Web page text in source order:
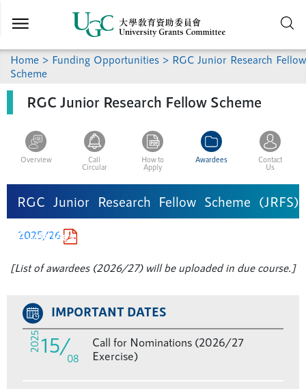
main
content
Home > Funding Opportunities > RGC Junior Research Fellow
Scheme
RGC Junior Research Fellow Scheme
Overview
Call
Circular
How to
Apply
Awardees
Contact
Us
RGC Junior Research Fellow Scheme (JRFS)
Awardees
2025/26
[List of awardees (2026/27) will be uploaded in due course.]
IMPORTANT DATES
202515/
08
Call for Nominations (2026/27
Exercise)